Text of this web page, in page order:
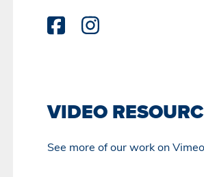
VIDEO
See more of our work on